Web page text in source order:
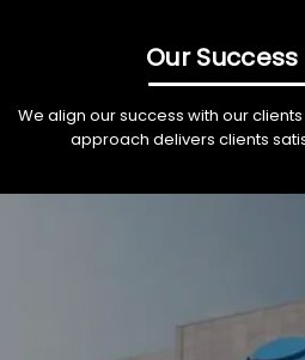
Our
We align our success with our
approach delivers clients